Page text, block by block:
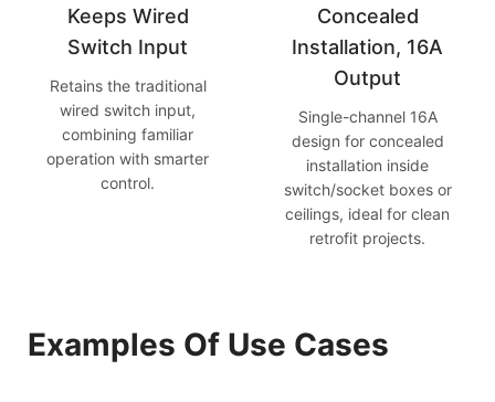
Keeps Wired
Switch Input
Retains the traditional
wired switch input,
combining familiar
operation with smarter
control.
Concealed
Installation, 16A
Output
Single-channel 16A
design for concealed
installation inside
switch/socket boxes or
ceilings, ideal for clean
retrofit projects.
Examples Of Use Cases